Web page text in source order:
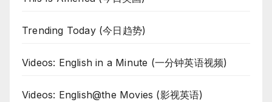
Trending Today (今日趋势)
Videos: English in a Minute (一分钟英语视频)
Videos: English@the Movies (影视英语)